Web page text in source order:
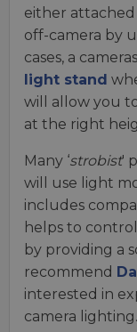
either
off-camera by
cases, a
light stand
will allow you
at the right
Many ‘strobist'
will use light
includes
helps to
by providing a
recommend
interested in
camera lighting.